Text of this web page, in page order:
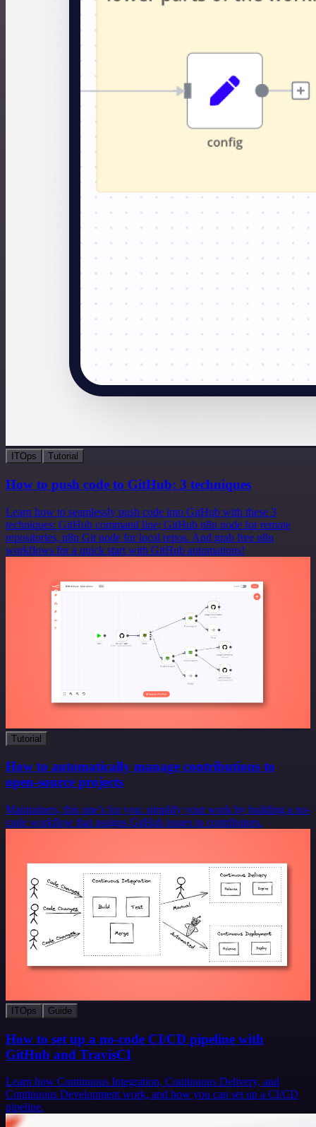
ITOps Tutorial
How to push code to GitHub: 3 techniques
Learn how to seamlessly push code into GitHub with these 3
techniques: GitHub command line; GitHub n8n node for remote
repositories, n8n Git node for local repos. And grab free n8n
workflows for a quick start with GitHub automations!
Tutorial
How to automatically manage contributions to
open-source projects
Maintainers, this one’s for you: simplify your work by building a no-
code workflow that assigns GitHub issues to contributors.
ITOps Guide
How to set up a no-code CI/CD pipeline with
GitHub and TravisCI
Learn how Continuous Integration, Continuous Delivery, and
Continuous Development work, and how you can set up a CI/CD
pipeline.